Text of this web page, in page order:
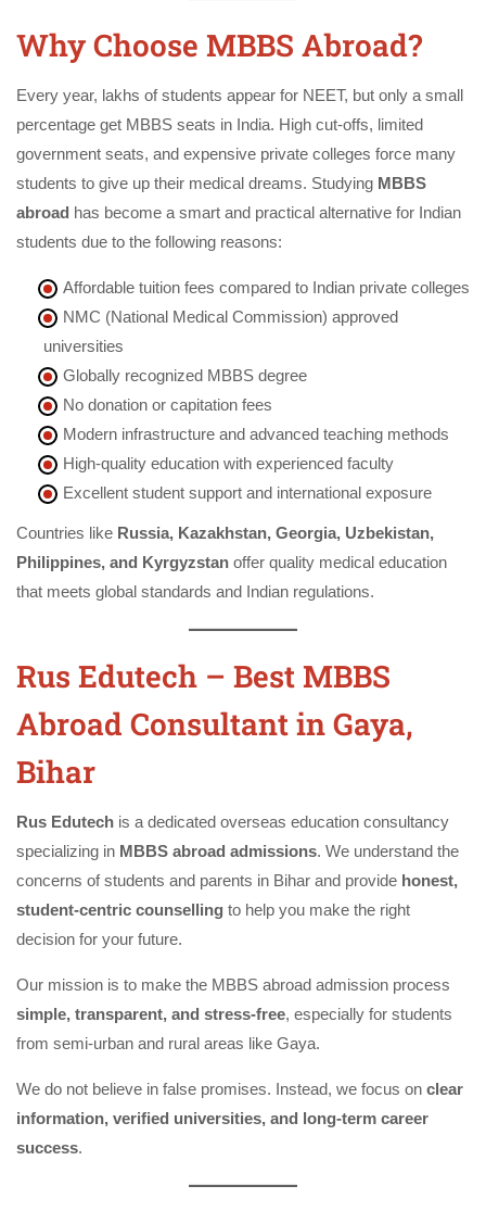
Why Choose MBBS Abroad?
Every year, lakhs of students appear for NEET, but only a small
percentage get MBBS seats in India. High cut-offs, limited
government seats, and expensive private colleges force many
students to give up their medical dreams. Studying MBBS
abroad has become a smart and practical alternative for Indian
students due to the following reasons:
Affordable tuition fees compared to Indian private colleges
NMC (National Medical Commission) approved
universities
Globally recognized MBBS degree
No donation or capitation fees
Modern infrastructure and advanced teaching methods
High-quality education with experienced faculty
Excellent student support and international exposure
Countries like Russia, Kazakhstan, Georgia, Uzbekistan,
Philippines, and Kyrgyzstan offer quality medical education
that meets global standards and Indian regulations.
Rus Edutech – Best MBBS
Abroad Consultant in Gaya,
Bihar
Rus Edutech is a dedicated overseas education consultancy
specializing in MBBS abroad admissions. We understand the
concerns of students and parents in Bihar and provide honest,
student-centric counselling to help you make the right
decision for your future.
Our mission is to make the MBBS abroad admission process
simple, transparent, and stress-free, especially for students
from semi-urban and rural areas like Gaya.
We do not believe in false promises. Instead, we focus on clear
information, verified universities, and long-term career
success.